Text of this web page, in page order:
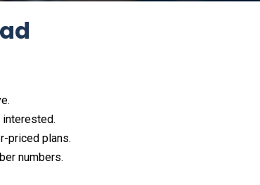
priced plans.​
numbers.